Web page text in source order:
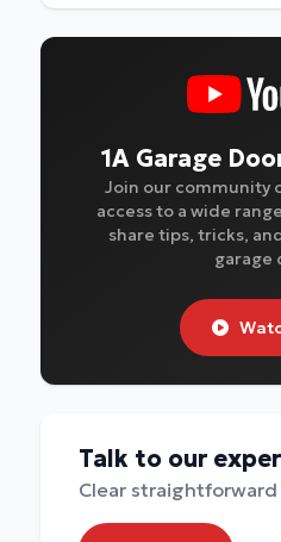
1A Garage
Join our community
access to a wide
share tips, tricks,
garage
Talk to our
Clear